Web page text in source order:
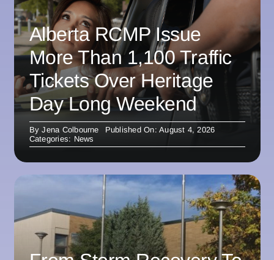
Alberta RCMP Issue
More Than 1,100 Traffic
Tickets Over Heritage
Day Long Weekend
ByJena Colbourne
Published On: August 4, 2026
Categories: News